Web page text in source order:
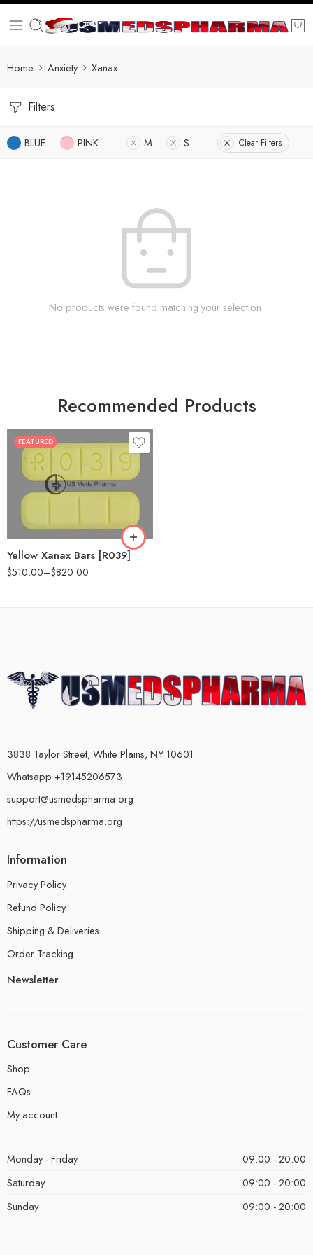
Home Anxiety Xanax
Filters
BLUE PINK M S Clear Filters
No products were found matching your selection.
Recommended Products
FEATURED
Yellow Xanax Bars [R039]
$510.00–$820.00
100
3838 Taylor Street, White Plains, NY 10601
Whatsapp +19145206573
support@usmedspharma.org
https://usmedspharma.org
Information
Privacy Policy
Refund Policy
Shipping & Deliveries
Order Tracking
Newsletter
Customer Care
Shop
FAQs
My account
Monday - Friday
09:00 - 20:00
Saturday
09:00 - 20:00
Sunday
09:00 - 20:00